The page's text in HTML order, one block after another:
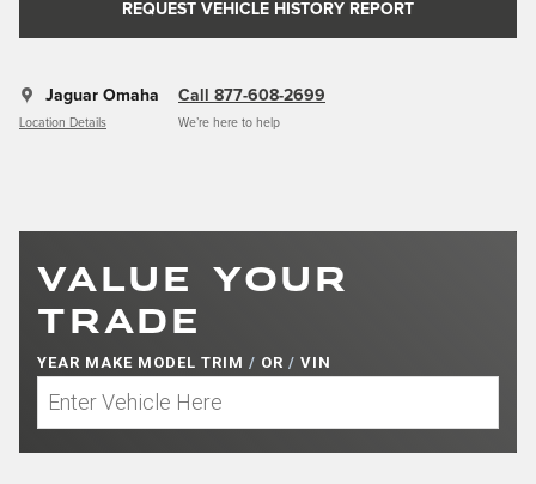
REQUEST VEHICLE HISTORY REPORT
Jaguar Omaha
Location Details
Call 877-608-2699
We’re here to help
VALUE YOUR
TRADE
YEAR MAKE MODEL TRIM / OR / VIN